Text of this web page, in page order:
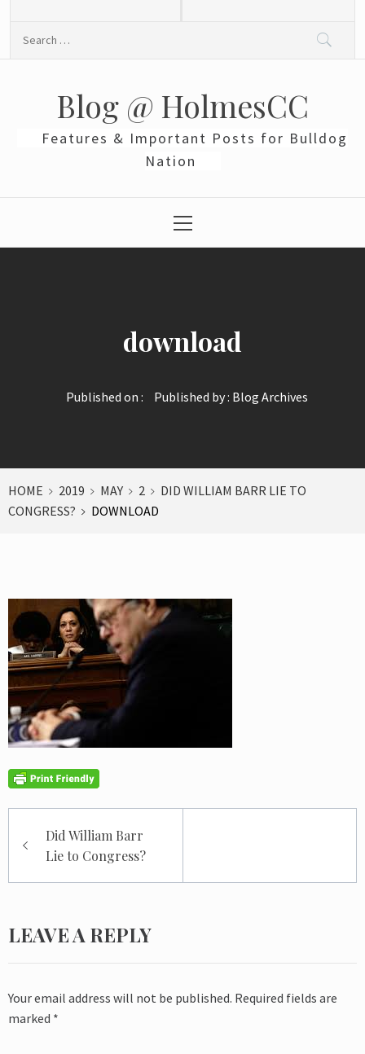
Blog @ HolmesCC
Features & Important Posts for Bulldog
Nation
Menu
download
Published on : Published by : Blog Archives
HOME 2019 MAY 2
DID WILLIAM BARR LIE TO
CONGRESS?
DOWNLOAD
navigation
Did William Barr
Lie to Congress?
LEAVE A REPLY
Your email address will not be published. Required fields are
marked *